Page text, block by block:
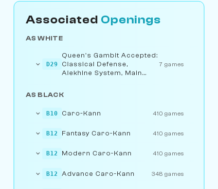
Associated Openings
AS WHITE
D29
Queen's Gambit Accepted:
Classical Defense,
Alekhine System, Main
7 games
AS BLACK
B10 Caro-Kann 410 games
B12 Fantasy Caro-Kann 410 games
B12 Modern Caro-Kann 410 games
B12 Advance Caro-Kann 348 games